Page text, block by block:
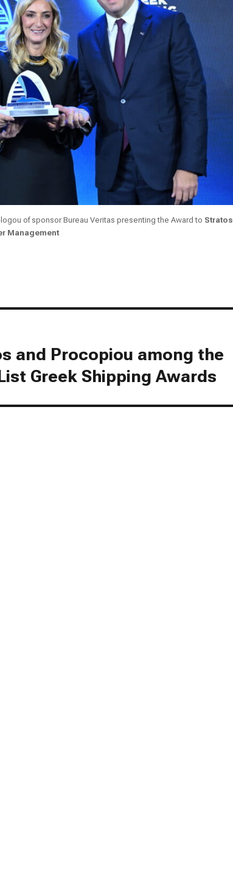
of sponsor Bureau Veritas presenting the Award to Stratos
Management
and Procopiou among the
Greek Shipping Awards